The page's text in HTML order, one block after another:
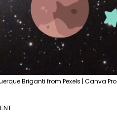
Briganti from Pexels | Canva Pro